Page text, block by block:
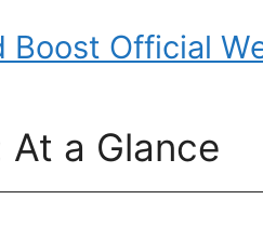
Boost Official
At a Glance